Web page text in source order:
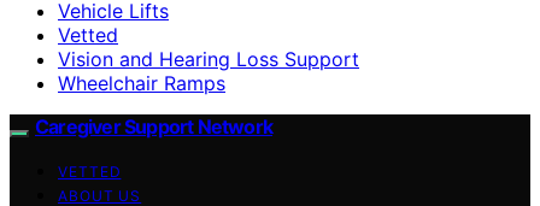
Vehicle Lifts
Vetted
Vision and Hearing Loss Support
Wheelchair Ramps
Caregiver Support Network
VETTED
ABOUT US